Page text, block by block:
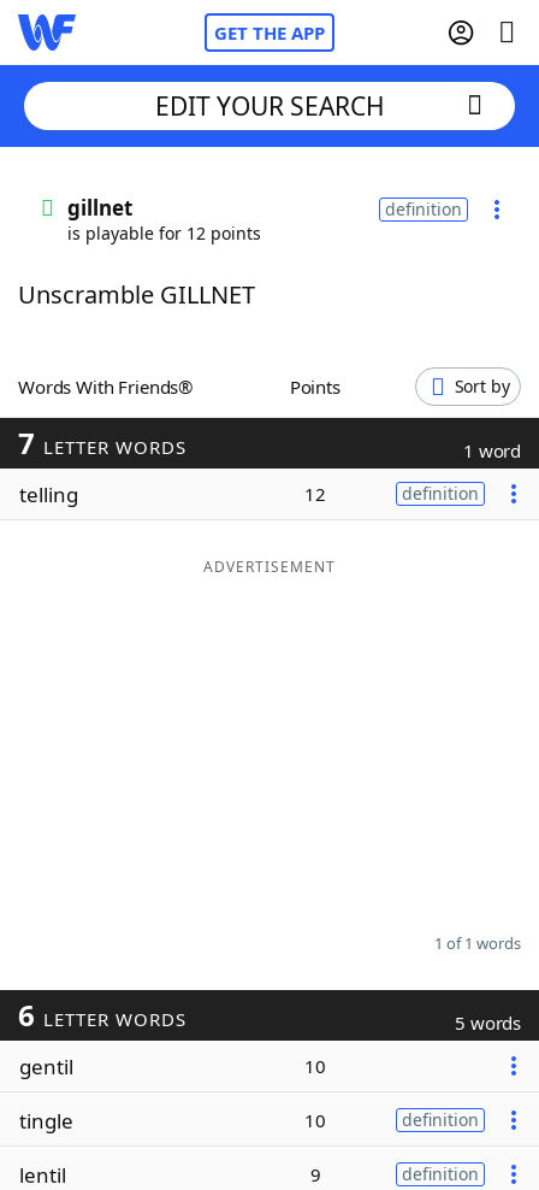
GET THE APP
Words With FriendsCheat
ScrabbleHelpers
Today's NYT Games
Word Games
Maker
EDIT YOUR SEARCH
gillnet
is playable for 12 points
definition
Unscramble GILLNET
Words With Friends® Points Sort by
7 LETTER WORDS 1 word
telling 12 definition
ADVERTISEMENT
1 of 1 words
6 LETTER WORDS 5 words
gentil 10
tingle 10 definition
lentil 9 definition